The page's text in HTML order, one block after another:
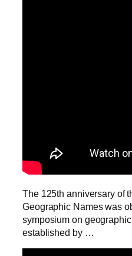
The 125th anniversary of
Geographic Names was
symposium on
established by …